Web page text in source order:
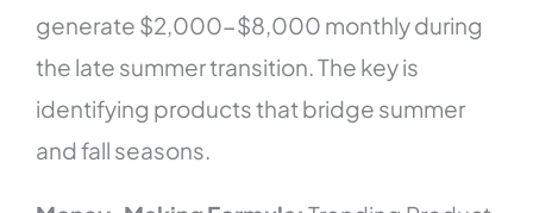
generate $2,000-$8,000 monthly during
the late summer transition. The key is
identifying products that bridge summer
and fall seasons.